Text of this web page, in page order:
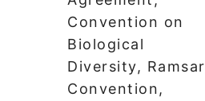
Convention on
Biological
Diversity, Ramsar
Convention,